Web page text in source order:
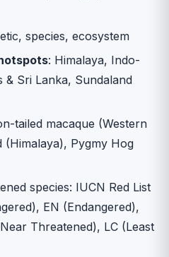
species, ecosystem
: Himalaya, Indo-
& Sri Lanka, Sundaland
tailed macaque (Western
(Himalaya), Pygmy Hog
species: IUCN Red List
EN (Endangered),
Threatened), LC (Least